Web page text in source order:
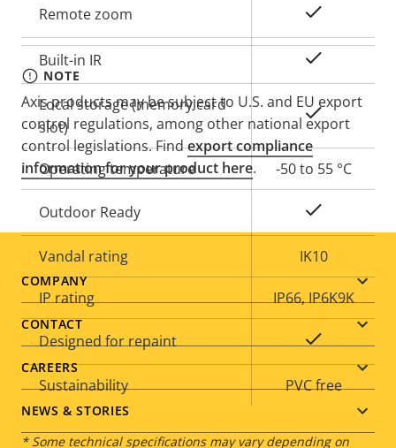
Remote zoom
Built-in IR
Local storage (memory card
slot)
Yes
Operating temperature -50 to 55 °C
Outdoor Ready
Vandal rating IK10
IP rating IP66, IP6K9K
Designed for repaint
Sustainability PVC free
* Some technical specifications may vary depending on
NOTE
Axis products may be subject to U.S. and EU export
control regulations, among other national export
control legislations. Findexport compliance
information for your product here.
Footer
menu
COMPANY
CONTACT
CAREERS
NEWS & STORIES